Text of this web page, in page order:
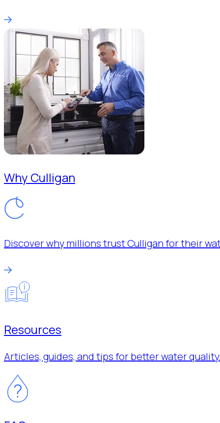
Why Culligan
Discover why millions trust Culligan for their
Resources
Articles, guides, and tips for better water